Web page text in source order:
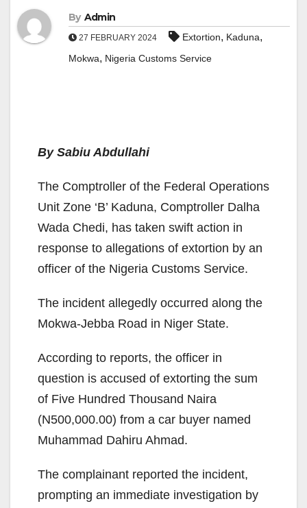
By Admin
27 FEBRUARY 2024 Extortion, Kaduna,
Mokwa, Nigeria Customs Service
By Sabiu Abdullahi
The Comptroller of the Federal Operations
Unit Zone ‘B’ Kaduna, Comptroller Dalha
Wada Chedi, has taken swift action in
response to allegations of extortion by an
officer of the Nigeria Customs Service.
The incident allegedly occurred along the
Mokwa-Jebba Road in Niger State.
According to reports, the officer in
question is accused of extorting the sum
of Five Hundred Thousand Naira
(N500,000.00) from a car buyer named
Muhammad Dahiru Ahmad.
The complainant reported the incident,
prompting an immediate investigation by